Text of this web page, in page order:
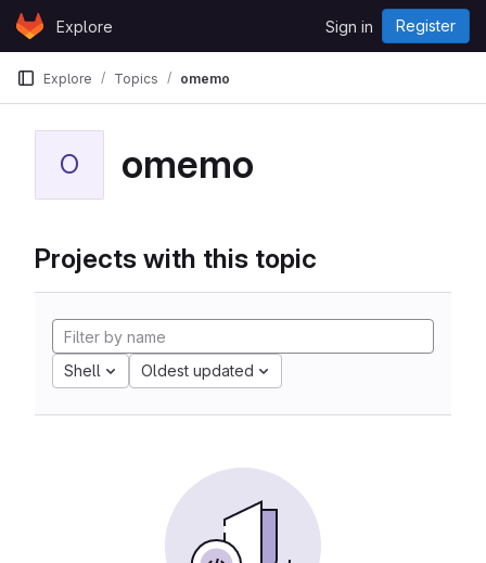
Skip to content
GitLabExplore Sign in Register
Explore Topics omemo
O omemo
Projects with this topic
Shell Oldest updated